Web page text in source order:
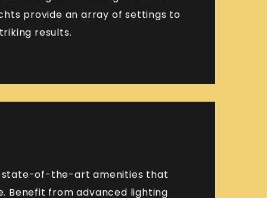
provide an array of settings to
results.
state-of-the-art amenities that
Benefit from advanced lighting